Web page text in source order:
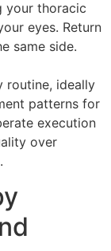
your thoracic
eyes. Return
same side.
routine, ideally
patterns for
execution
over